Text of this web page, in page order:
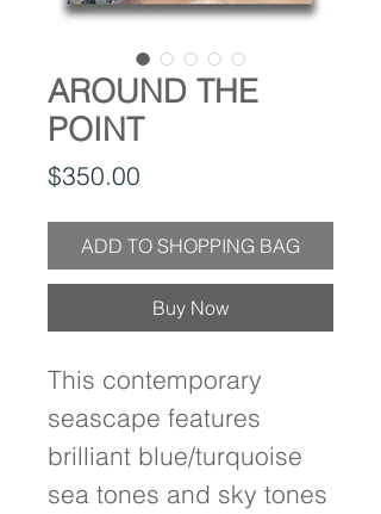
AROUND THE
POINT
$350.00
ADD TO SHOPPING BAG
Buy Now
This contemporary
seascape features
brilliant blue/turquoise
sea tones and sky tones